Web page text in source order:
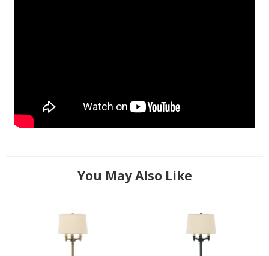
You May Also Like